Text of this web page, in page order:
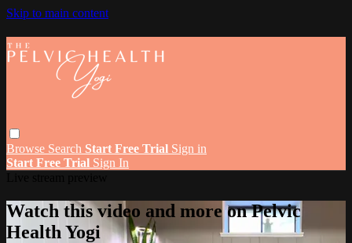
Skip to main content
Browse Search Start Free Trial Sign in
Start Free Trial Sign In
Watch this video and more on Pelvic
Health Yogi